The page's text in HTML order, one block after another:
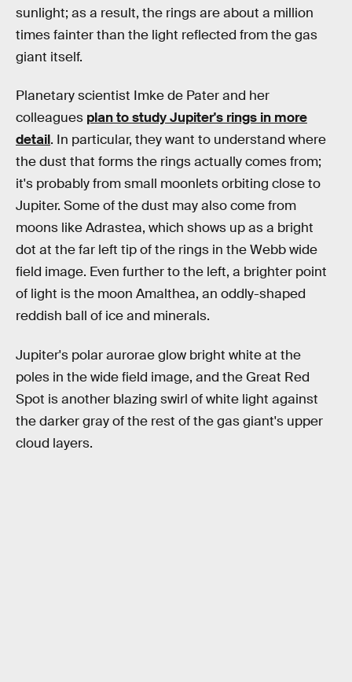
sunlight; as a result, the rings are about a million
times fainter than the light reflected from the gas
giant itself.
Planetary scientist Imke de Pater and her
colleagues plan to study Jupiter's rings in more
detail. In particular, they want to understand where
the dust that forms the rings actually comes from;
it's probably from small moonlets orbiting close to
Jupiter. Some of the dust may also come from
moons like Adrastea, which shows up as a bright
dot at the far left tip of the rings in the Webb wide
field image. Even further to the left, a brighter point
of light is the moon Amalthea, an oddly-shaped
reddish ball of ice and minerals.
Jupiter's polar aurorae glow bright white at the
poles in the wide field image, and the Great Red
Spot is another blazing swirl of white light against
the darker gray of the rest of the gas giant's upper
cloud layers.